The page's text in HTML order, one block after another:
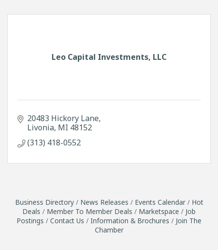
Leo Capital Investments, LLC
20483 Hickory Lane
Livonia MI 48152
(313) 418-0552
Business Directory News Releases Events Calendar
Hot
Deals
Member To Member Deals Marketspace
Job
Postings
Contact Us Information & Brochures
Join The
Chamber